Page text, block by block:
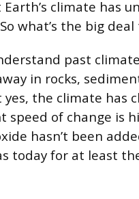
climate has
what’s the big
past
in rocks,
the climate has
of change is
hasn’t been
today for at least